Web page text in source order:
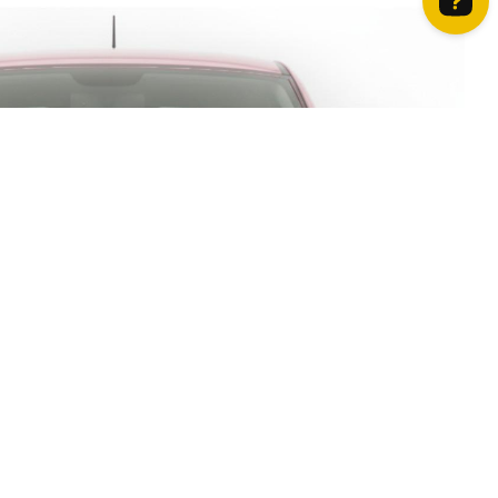
How can we help? Contact us on WhatsApp